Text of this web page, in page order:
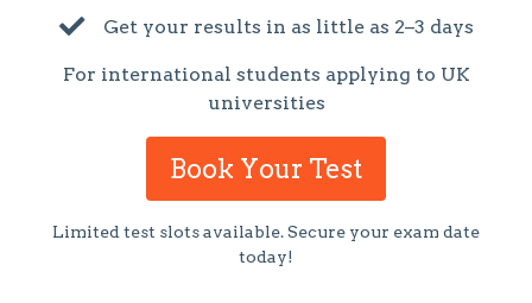
Get your results in as little as 2–3 days
For international students applying to UK
universities
Book Your Test
Limited test slots available. Secure your exam date
today!